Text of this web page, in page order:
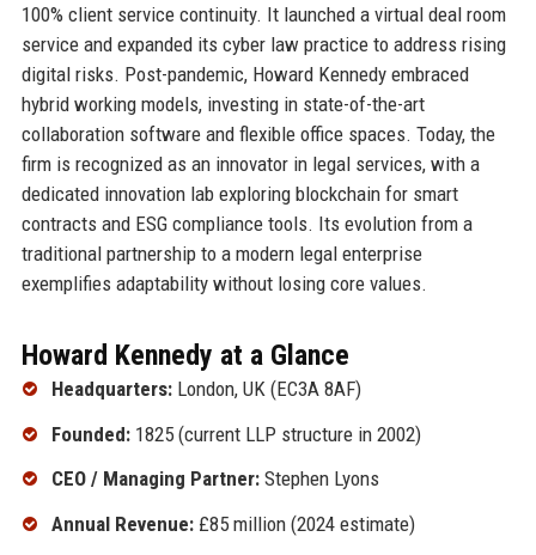
100% client service continuity. It launched a virtual deal room
service and expanded its cyber law practice to address rising
digital risks. Post-pandemic, Howard Kennedy embraced
hybrid working models, investing in state-of-the-art
collaboration software and flexible office spaces. Today, the
firm is recognized as an innovator in legal services, with a
dedicated innovation lab exploring blockchain for smart
contracts and ESG compliance tools. Its evolution from a
traditional partnership to a modern legal enterprise
exemplifies adaptability without losing core values.
Howard Kennedy at a Glance
Headquarters:London, UK (EC3A 8AF)
Founded:1825 (current LLP structure in 2002)
CEO / Managing Partner:Stephen Lyons
Annual Revenue:£85 million (2024 estimate)